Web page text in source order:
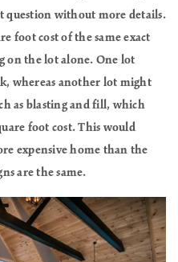
question without more details.
foot cost of the same exact
on the lot alone. One lot
whereas another lot might
as blasting and fill, which
foot cost. This would
expensive home than the
are the same.